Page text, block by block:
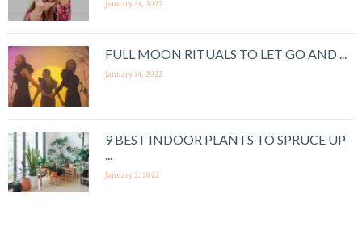
January 31, 2022
FULL MOON RITUALS TO LET GO AND ...
January 14, 2022
9 BEST INDOOR PLANTS TO SPRUCE UP
...
January 2, 2022